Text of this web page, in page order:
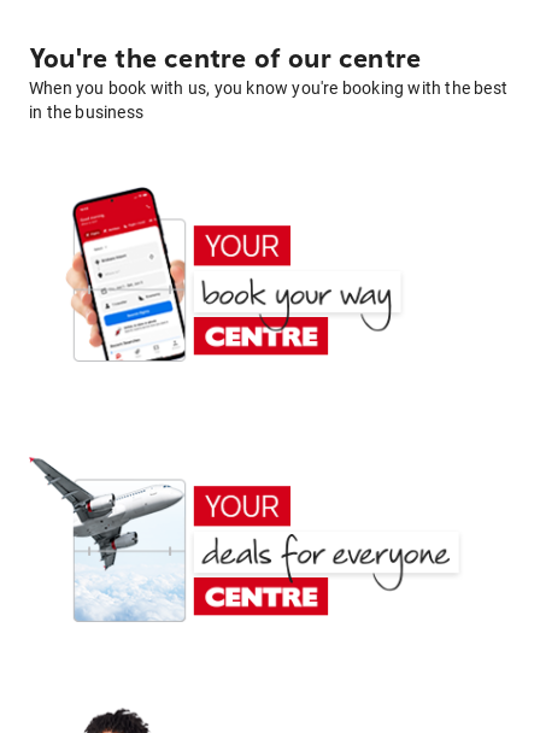
You're the centre of our centre
When you book with us, you know you're booking with the best
in the business